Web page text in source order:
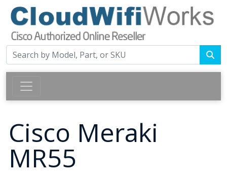
Cisco Meraki
MR55